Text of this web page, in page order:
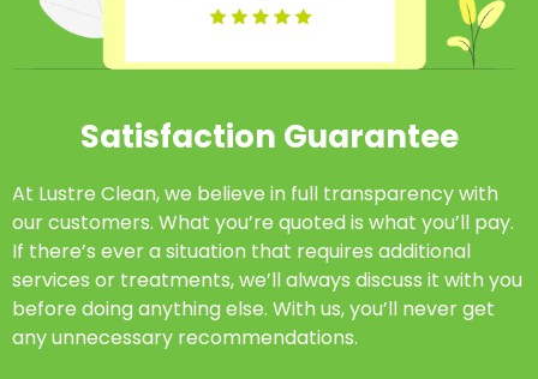
Satisfaction Guarantee
At Lustre Clean, we believe in full transparency with
our customers. What you’re quoted is what you’ll pay.
If there’s ever a situation that requires additional
services or treatments, we’ll always discuss it with you
before doing anything else. With us, you’ll never get
any unnecessary recommendations.